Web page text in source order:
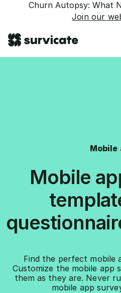
Churn Autopsy: What
Join our
Mobile
Mobile
Find the perfect mobile
Customize the mobile app
them as they are. Never
mobile app